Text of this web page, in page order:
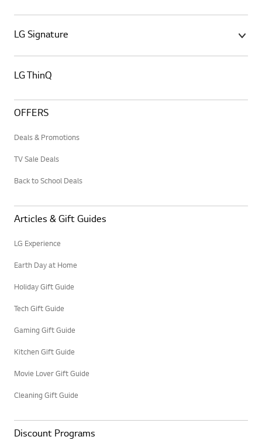
LG Signature
LG ThinQ
OFFERS
Deals & Promotions
TV Sale Deals
Back to School Deals
Articles & Gift Guides
LG Experience
Earth Day at Home
Holiday Gift Guide
Tech Gift Guide
Gaming Gift Guide
Kitchen Gift Guide
Movie Lover Gift Guide
Cleaning Gift Guide
Discount Programs